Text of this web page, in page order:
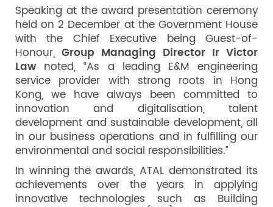
Speaking at the award presentation ceremony
held on 2 December at the Government House
with the Chief Executive being Guest-of-
Honour, Group Managing Director Ir Victor
Law noted, “As a leading E&M engineering
service provider with strong roots in Hong
Kong, we have always been committed to
innovation and digitalisation, talent
development and sustainable development, all
in our business operations and in fulfilling our
environmental and social responsibilities.”
In winning the awards, ATAL demonstrated its
achievements over the years in applying
innovative technologies such as Building